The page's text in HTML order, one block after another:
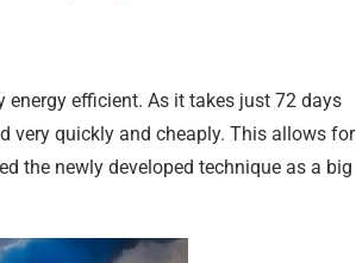
energy efficient. As it takes just 72 days
very quickly and cheaply. This allows for
the newly developed technique as a big